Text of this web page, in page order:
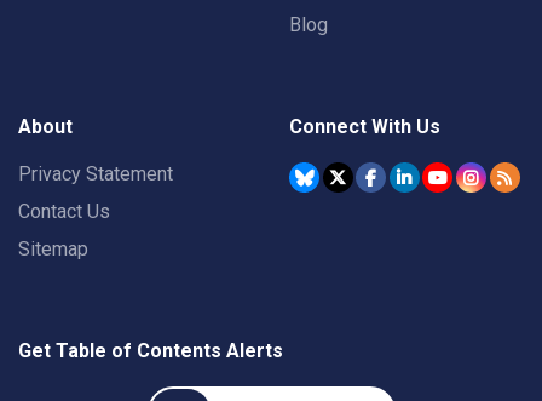
Blog
About
Privacy Statement
Contact Us
Sitemap
Connect With Us
Get Table of Contents Alerts